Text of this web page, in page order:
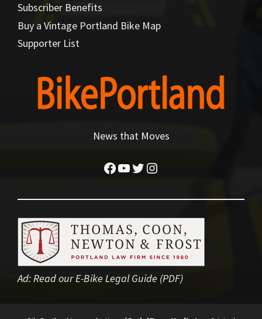
Subscriber Benefits
Buy a Vintage Portland Bike Map
Supporter List
News that Moves
Facebook
YouTube
Twitter
Instagram
Ad:Read our E-Bike Legal Guide (PDF)